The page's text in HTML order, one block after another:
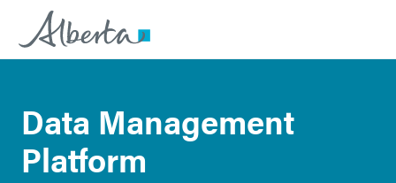
Data Management
Platform